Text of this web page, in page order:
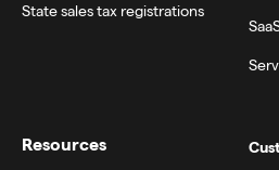
State sales tax registrations
Resources